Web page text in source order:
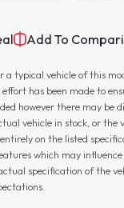
Add To
a typical vehicle of this
has been made to
however there may be
vehicle in stock, or the
on the listed
which may influence
specification of the